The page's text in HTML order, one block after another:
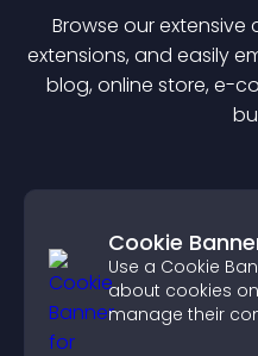
Browse our
extensions, and easily
blog, online store, e-
Cookie
Use a Cookie
about cookies
manage their